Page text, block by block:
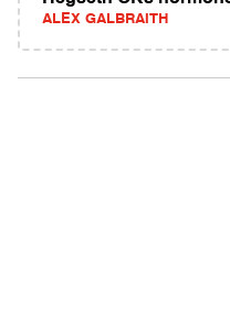
ALEX GALBRAITH